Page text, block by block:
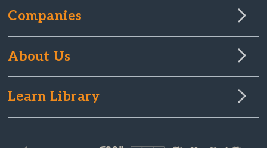
Companies
About Us
Learn Library